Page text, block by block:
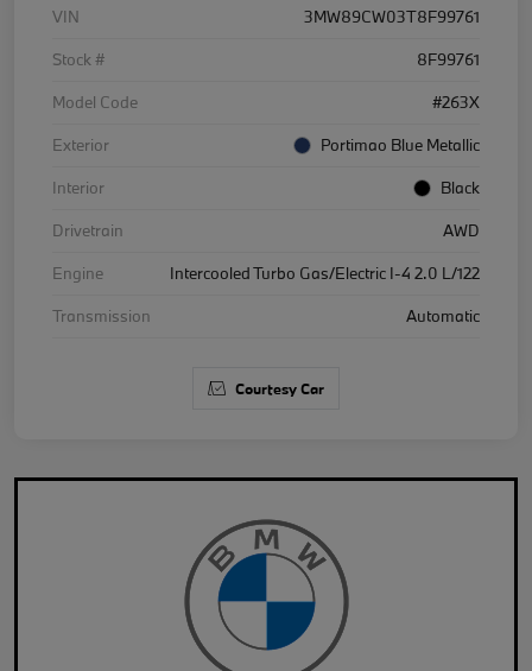
VIN
3MW89CW03T8F99761
Stock #
8F99761
Model Code
#263X
Exterior
Portimao Blue Metallic
Interior
Black
Drivetrain
AWD
Engine
Intercooled Turbo Gas/Electric I-4 2.0 L/122
Transmission
Automatic
Courtesy Car